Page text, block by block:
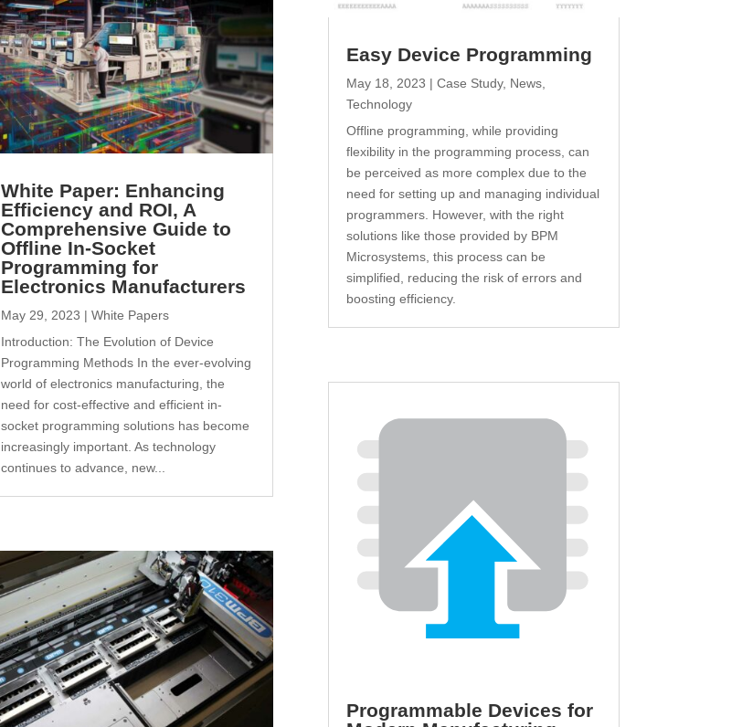
White Paper: Enhancing
Efficiency and ROI, A
Comprehensive Guide to
Offline In-Socket
Programming for
Electronics Manufacturers
May 29, 2023 | White Papers
Introduction: The Evolution of Device
Programming Methods In the ever-evolving
world of electronics manufacturing, the
need for cost-effective and efficient in-
socket programming solutions has become
increasingly important. As technology
continues to advance, new...
Easy Device Programming
May 18, 2023 | Case Study, News,
Technology
Offline programming, while providing
flexibility in the programming process, can
be perceived as more complex due to the
need for setting up and managing individual
programmers. However, with the right
solutions like those provided by BPM
Microsystems, this process can be
simplified, reducing the risk of errors and
boosting efficiency.
Programmable Devices for